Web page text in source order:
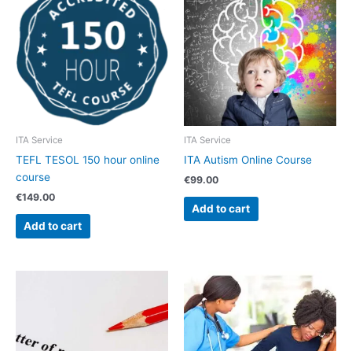
ITA Service
TEFL TESOL 150 hour online
course
€149.00
Add to cart
ITA Service
ITA Autism Online Course
€99.00
Add to cart